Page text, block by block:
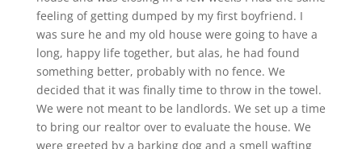
feeling of getting dumped by my first boyfriend. I
was sure he and my old house were going to have a
long, happy life together, but alas, he had found
something better, probably with no fence. We
decided that it was finally time to throw in the towel.
We were not meant to be landlords. We set up a time
to bring our realtor over to evaluate the house. We
were greeted by a barking dog and a smell wafting